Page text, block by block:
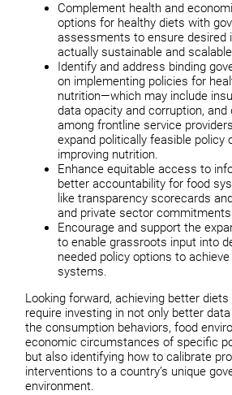
Complement health and
options for healthy diets with
assessments to ensure desired
actually sustainable and
Identify and address binding
on implementing policies for
nutrition—which may include
data opacity and corruption, and
among frontline service
expand politically feasible policy
improving nutrition.
Enhance equitable access to
better accountability for food
like transparency scorecards
and private sector
Encourage and support the
to enable grassroots input into
needed policy options to
systems.
Looking forward, achieving better diets
require investing in not only better
the consumption behaviors, food
economic circumstances of specific
but also identifying how to calibrate
interventions to a country’s unique
environment.